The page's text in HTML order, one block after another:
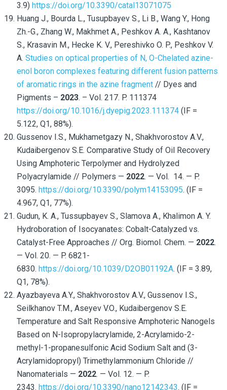
3.9) https://doi.org/10.3390/catal13071075
Huang J., Bourda L., Tusupbayev S., Li B., Wang Y., Hong
Zh.-G., Zhang W., Makhmet A., Peshkov A. A., Kashtanov
S., Krasavin M., Hecke K. V., Pereshivko O. P., Peshkov V.
A. Studies on optical properties of N, O-Chelated azine-
enol boron complexes featuring different fusion patterns
of aromatic rings in the azine fragment // Dyes and
Pigments – 2023. – Vol. 217. P. 111374
https://doi.org/10.1016/j.dyepig.2023.111374 (IF =
5.122, Q1, 88%).
Gussenov I.S., Mukhametgazy N., Shakhvorostov A.V.,
Kudaibergenov S.E. Comparative Study of Oil Recovery
Using Amphoteric Terpolymer and Hydrolyzed
Polyacrylamide // Polymers — 2022. — Vol. 14. — P.
3095. https://doi.org/10.3390/polym14153095. (IF =
4.967, Q1, 77%).
Gudun, K. A., Tussupbayev S., Slamova A., Khalimon A. Y.
Hydroboration of Isocyanates: Cobalt-Catalyzed vs.
Catalyst-Free Approaches // Org. Biomol. Chem. — 2022.
— Vol. 20. — P. 6821-
6830. https://doi.org/10.1039/D2OB01192A. (IF = 3.89,
Q1, 78%).
Ayazbayeva A.Y., Shakhvorostov A.V., Gussenov I.S.,
Seilkhanov T.M., Aseyev V.O., Kudaibergenov S.E.
Temperature and Salt Responsive Amphoteric Nanogels
Based on N-Isopropylacrylamide, 2-Acrylamido-2-
methyl-1-propanesulfonic Acid Sodium Salt and (3-
Acrylamidopropyl) Trimethylammonium Chloride //
Nanomaterials — 2022. — Vol. 12. — P.
2343. https://doi.org/10.3390/nano12142343. (IF =